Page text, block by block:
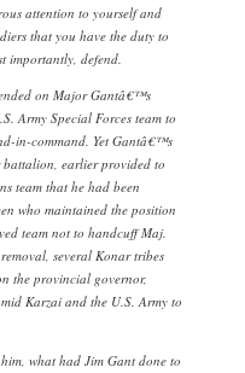
attention to yourself and
that you have the duty to
importantly, defend.
on Major Gantâ€™s
Army Special Forces team to
in-command. Yet Gantâ€™s
earlier provided to
team that he had been
who maintained the position
team not to handcuff Maj.
several Konar tribes
the provincial governor,
Karzai and the U.S. Army to
what had Jim Gant done to